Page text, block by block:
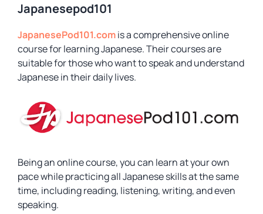
Japanesepod101
JapanesePod101.comis a comprehensive online
course for learning Japanese. Their courses are
suitable for those who want to speak and understand
Japanese in their daily lives.
Being an online course, you can learn at your own
pace while practicing all Japanese skills at the same
time, including reading, listening, writing, and even
speaking.